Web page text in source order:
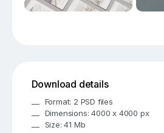
Download details
Format: 2 PSD files
Dimensions: 4000 x 4000 px
Size: 41 Mb